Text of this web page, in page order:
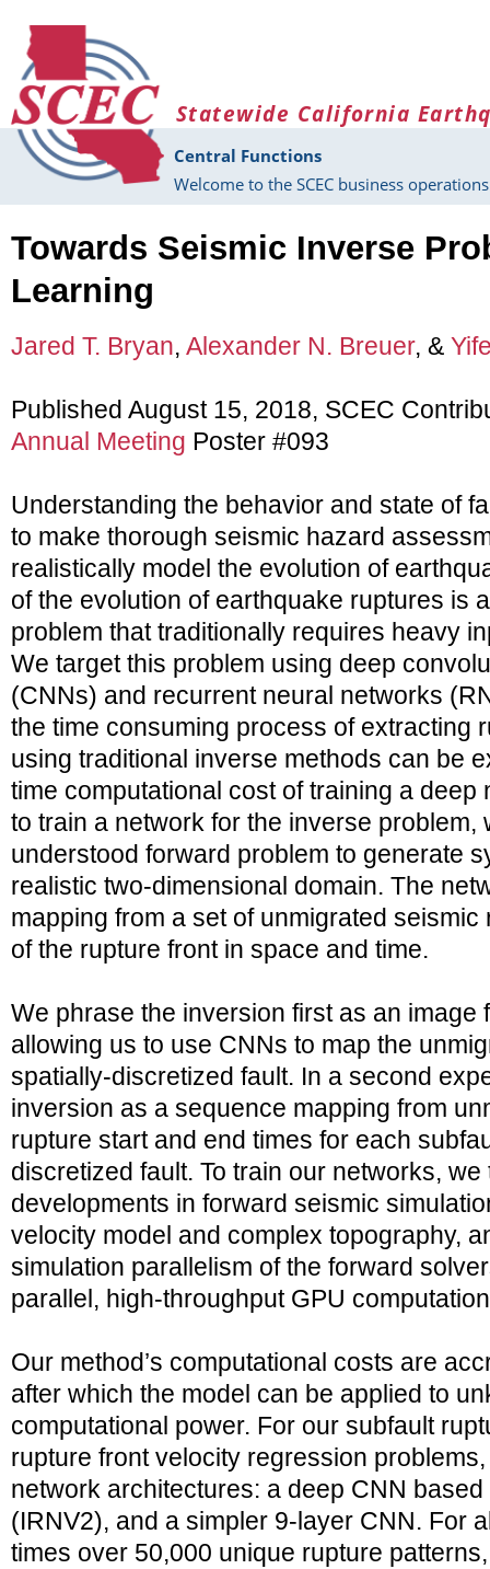
Statewide California
Central Functions
Welcome to the SCEC business
Towards Seismic Inverse
Learning
Jared T. Bryan, Alexander N. Breuer, &
Published August 15, 2018, SCEC
Annual Meeting Poster #093
Understanding the behavior and state of
to make thorough seismic hazard
realistically model the evolution of
of the evolution of earthquake ruptures is
problem that traditionally requires heavy
We target this problem using deep
(CNNs) and recurrent neural networks
the time consuming process of extracting
using traditional inverse methods can be
time computational cost of training a deep
to train a network for the inverse problem,
understood forward problem to generate
realistic two-dimensional domain. The
mapping from a set of unmigrated
of the rupture front in space and time.
We phrase the inversion first as an image
allowing us to use CNNs to map the
spatially-discretized fault. In a second
inversion as a sequence mapping from
rupture start and end times for each
discretized fault. To train our networks,
developments in forward seismic
velocity model and complex topography,
simulation parallelism of the forward
parallel, high-throughput GPU
Our method’s computational costs are
after which the model can be applied to
computational power. For our subfault
rupture front velocity regression
network architectures: a deep CNN
(IRNV2), and a simpler 9-layer CNN. For
times over 50,000 unique rupture